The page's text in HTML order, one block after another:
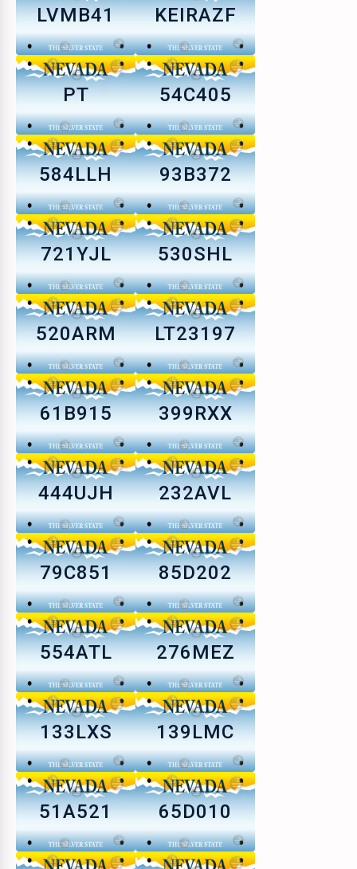
LVMB41 KEIRAZF
PT 54C405
584LLH 93B372
721YJL 530SHL
520ARM LT23197
61B915 399RXX
444UJH 232AVL
79C851 85D202
554ATL 276MEZ
133LXS 139LMC
51A521 65D010